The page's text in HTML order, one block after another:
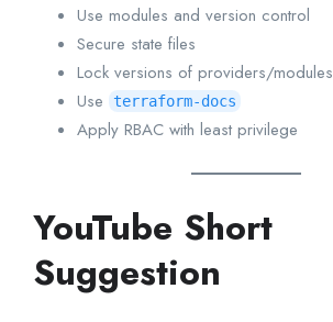
Use modules and version control
Secure state files
Lock versions of providers/modules
Use
terraform-docs
Apply RBAC with least privilege
YouTube Short
Suggestion